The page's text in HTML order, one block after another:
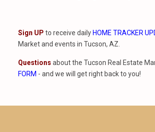
Sign UP to receive daily HOME TRACKER
Market and events in Tucson, AZ.
Questions about the Tucson Real Estate
FORM - and we will get right back to you!